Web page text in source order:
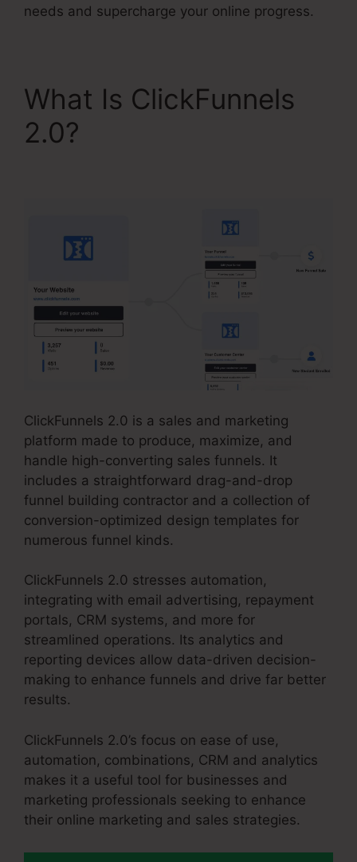
needs and supercharge your online progress.
What Is ClickFunnels
2.0?
ClickFunnels 2.0 is a sales and marketing
platform made to produce, maximize, and
handle high-converting sales funnels. It
includes a straightforward drag-and-drop
funnel building contractor and a collection of
conversion-optimized design templates for
numerous funnel kinds.
ClickFunnels 2.0 stresses automation,
integrating with email advertising, repayment
portals, CRM systems, and more for
streamlined operations. Its analytics and
reporting devices allow data-driven decision-
making to enhance funnels and drive far better
results.
ClickFunnels 2.0’s focus on ease of use,
automation, combinations, CRM and analytics
makes it a useful tool for businesses and
marketing professionals seeking to enhance
their online marketing and sales strategies.